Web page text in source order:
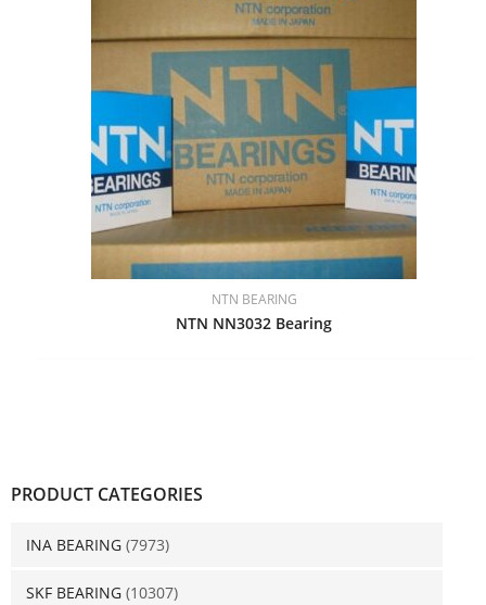
PRODUCT CATEGORIES
INA BEARING (7973)
SKF BEARING (10307)
NTN BEARING
NTN NN3032 Bearing